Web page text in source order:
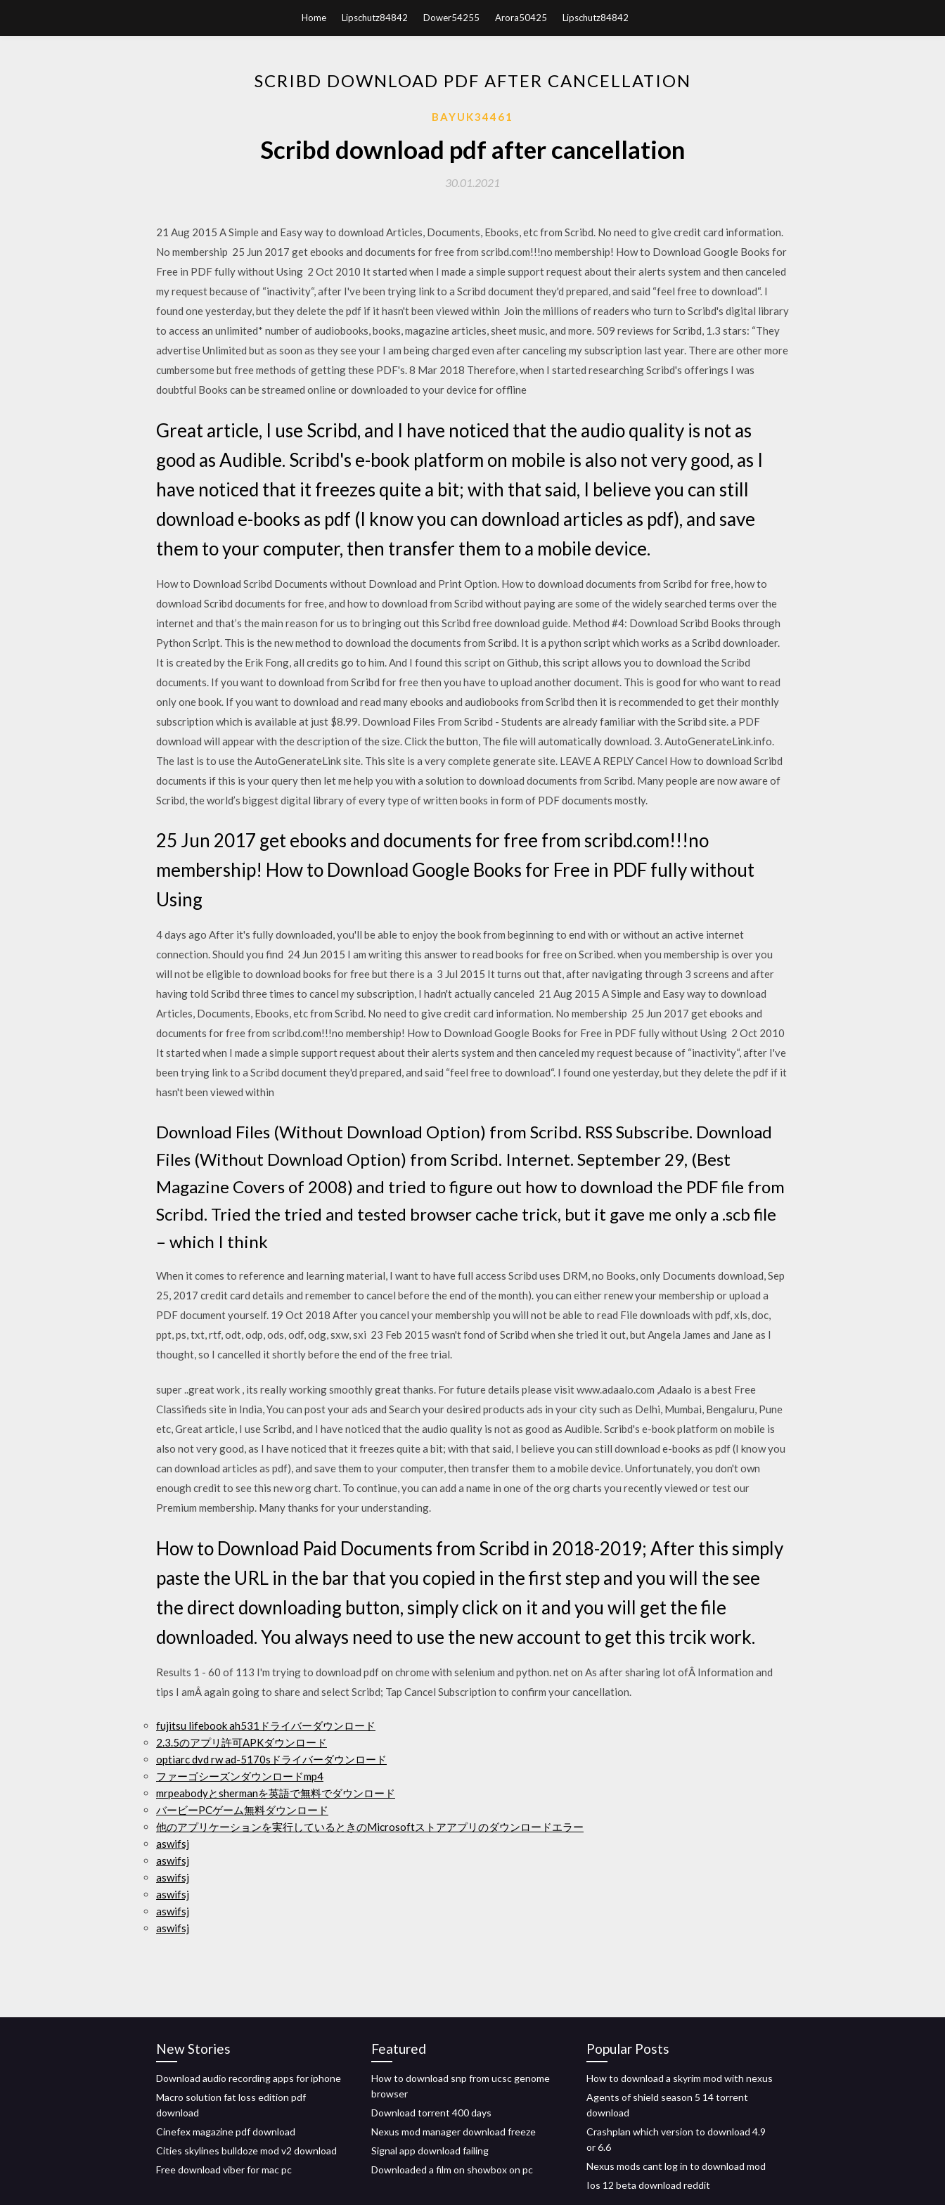
Home Lipschutz84842 Dower54255 Arora50425 Lipschutz84842
SCRIBD DOWNLOAD PDF AFTER CANCELLATION
BAYUK34461
Scribd download pdf after cancellation
30.01.2021
21 Aug 2015 A Simple and Easy way to download Articles, Documents, Ebooks, etc from Scribd. No need to give credit card information.
No membership 25 Jun 2017 get ebooks and documents for free from scribd.com!!!no membership! How to Download Google Books for
Free in PDF fully without Using 2 Oct 2010 It started when I made a simple support request about their alerts system and then canceled
my request because of “inactivity“, after I've been trying link to a Scribd document they'd prepared, and said “feel free to download“. I
found one yesterday, but they delete the pdf if it hasn't been viewed within Join the millions of readers who turn to Scribd's digital library
to access an unlimited* number of audiobooks, books, magazine articles, sheet music, and more. 509 reviews for Scribd, 1.3 stars: “They
advertise Unlimited but as soon as they see your I am being charged even after canceling my subscription last year. There are other more
cumbersome but free methods of getting these PDF's. 8 Mar 2018 Therefore, when I started researching Scribd's offerings I was
doubtful Books can be streamed online or downloaded to your device for offline
Great article, I use Scribd, and I have noticed that the audio quality is not as
good as Audible. Scribd's e-book platform on mobile is also not very good, as I
have noticed that it freezes quite a bit; with that said, I believe you can still
download e-books as pdf (I know you can download articles as pdf), and save
them to your computer, then transfer them to a mobile device.
How to Download Scribd Documents without Download and Print Option. How to download documents from Scribd for free, how to
download Scribd documents for free, and how to download from Scribd without paying are some of the widely searched terms over the
internet and that’s the main reason for us to bringing out this Scribd free download guide. Method #4: Download Scribd Books through
Python Script. This is the new method to download the documents from Scribd. It is a python script which works as a Scribd downloader.
It is created by the Erik Fong, all credits go to him. And I found this script on Github, this script allows you to download the Scribd
documents. If you want to download from Scribd for free then you have to upload another document. This is good for who want to read
only one book. If you want to download and read many ebooks and audiobooks from Scribd then it is recommended to get their monthly
subscription which is available at just $8.99. Download Files From Scribd - Students are already familiar with the Scribd site. a PDF
download will appear with the description of the size. Click the button, The file will automatically download. 3. AutoGenerateLink.info.
The last is to use the AutoGenerateLink site. This site is a very complete generate site. LEAVE A REPLY Cancel How to download Scribd
documents if this is your query then let me help you with a solution to download documents from Scribd. Many people are now aware of
Scribd, the world’s biggest digital library of every type of written books in form of PDF documents mostly.
25 Jun 2017 get ebooks and documents for free from scribd.com!!!no
membership! How to Download Google Books for Free in PDF fully without
Using
4 days ago After it's fully downloaded, you'll be able to enjoy the book from beginning to end with or without an active internet
connection. Should you find 24 Jun 2015 I am writing this answer to read books for free on Scribed. when you membership is over you
will not be eligible to download books for free but there is a 3 Jul 2015 It turns out that, after navigating through 3 screens and after
having told Scribd three times to cancel my subscription, I hadn't actually canceled 21 Aug 2015 A Simple and Easy way to download
Articles, Documents, Ebooks, etc from Scribd. No need to give credit card information. No membership 25 Jun 2017 get ebooks and
documents for free from scribd.com!!!no membership! How to Download Google Books for Free in PDF fully without Using 2 Oct 2010
It started when I made a simple support request about their alerts system and then canceled my request because of “inactivity“, after I've
been trying link to a Scribd document they'd prepared, and said “feel free to download“. I found one yesterday, but they delete the pdf if it
hasn't been viewed within
Download Files (Without Download Option) from Scribd. RSS Subscribe. Download
Files (Without Download Option) from Scribd. Internet. September 29, (Best
Magazine Covers of 2008) and tried to figure out how to download the PDF file from
Scribd. Tried the tried and tested browser cache trick, but it gave me only a .scb file
– which I think
When it comes to reference and learning material, I want to have full access Scribd uses DRM, no Books, only Documents download, Sep
25, 2017 credit card details and remember to cancel before the end of the month). you can either renew your membership or upload a
PDF document yourself. 19 Oct 2018 After you cancel your membership you will not be able to read File downloads with pdf, xls, doc,
ppt, ps, txt, rtf, odt, odp, ods, odf, odg, sxw, sxi 23 Feb 2015 wasn't fond of Scribd when she tried it out, but Angela James and Jane as I
thought, so I cancelled it shortly before the end of the free trial.
super ..great work , its really working smoothly great thanks. For future details please visit www.adaalo.com ,Adaalo is a best Free
Classifieds site in India, You can post your ads and Search your desired products ads in your city such as Delhi, Mumbai, Bengaluru, Pune
etc, Great article, I use Scribd, and I have noticed that the audio quality is not as good as Audible. Scribd's e-book platform on mobile is
also not very good, as I have noticed that it freezes quite a bit; with that said, I believe you can still download e-books as pdf (I know you
can download articles as pdf), and save them to your computer, then transfer them to a mobile device. Unfortunately, you don't own
enough credit to see this new org chart. To continue, you can add a name in one of the org charts you recently viewed or test our
Premium membership. Many thanks for your understanding.
How to Download Paid Documents from Scribd in 2018-2019; After this simply
paste the URL in the bar that you copied in the first step and you will the see
the direct downloading button, simply click on it and you will get the file
downloaded. You always need to use the new account to get this trcik work.
Results 1 - 60 of 113 I'm trying to download pdf on chrome with selenium and python. net on As after sharing lot ofÂ Information and
tips I amÂ again going to share and select Scribd; Tap Cancel Subscription to confirm your cancellation.
fujitsu lifebook ah531ドライバーダウンロード
2.3.5のアプリ許可APKダウンロード
optiarc dvd rw ad-5170sドライバーダウンロード
ファーゴシーズンダウンロードmp4
mrpeabodyとshermanを英語で無料でダウンロード
バービーPCゲーム無料ダウンロード
他のアプリケーションを実行しているときのMicrosoftストアアプリのダウンロードエラー
aswifsj
aswifsj
aswifsj
aswifsj
aswifsj
aswifsj
New Stories
Download audio recording apps for iphone
Macro solution fat loss edition pdf
download
Cinefex magazine pdf download
Cities skylines bulldoze mod v2 download
Free download viber for mac pc
Featured
How to download snp from ucsc genome
browser
Download torrent 400 days
Nexus mod manager download freeze
Signal app download failing
Downloaded a film on showbox on pc
Popular Posts
How to download a skyrim mod with nexus
Agents of shield season 5 14 torrent
download
Crashplan which version to download 4.9
or 6.6
Nexus mods cant log in to download mod
Ios 12 beta download reddit